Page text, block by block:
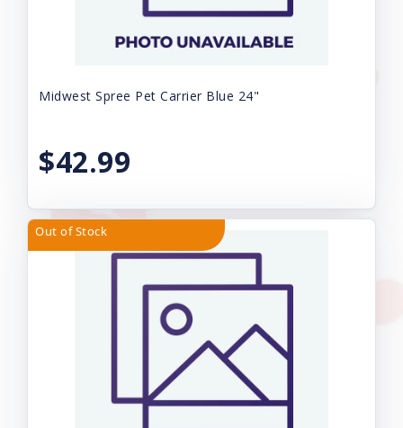
Midwest Spree Pet Carrier Blue 24"
$42.99
Out of Stock